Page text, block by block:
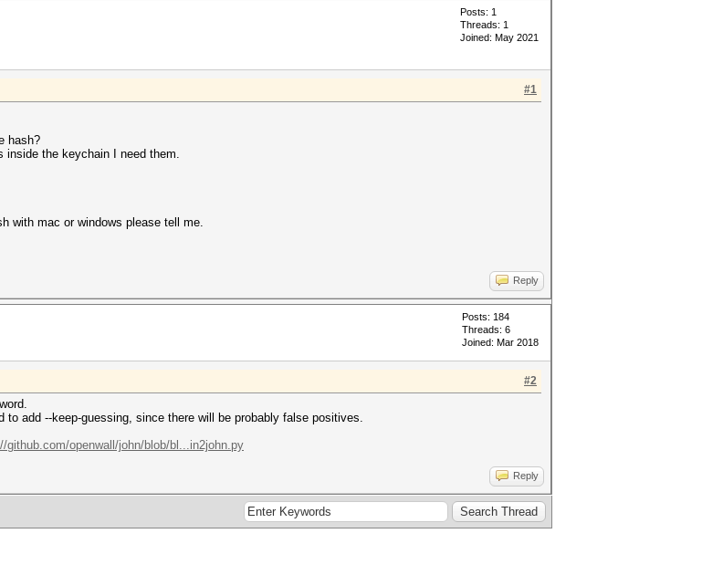
Posts: 1
Threads: 1
Joined: May 2021
#1
hash?
inside the keychain I need them.
with mac or windows please tell me.
Reply
Posts: 184
Threads: 6
Joined: Mar 2018
#2
add --keep-guessing, since there will be probably false positives.
github.com/openwall/john/blob/bl...in2john.py
Reply